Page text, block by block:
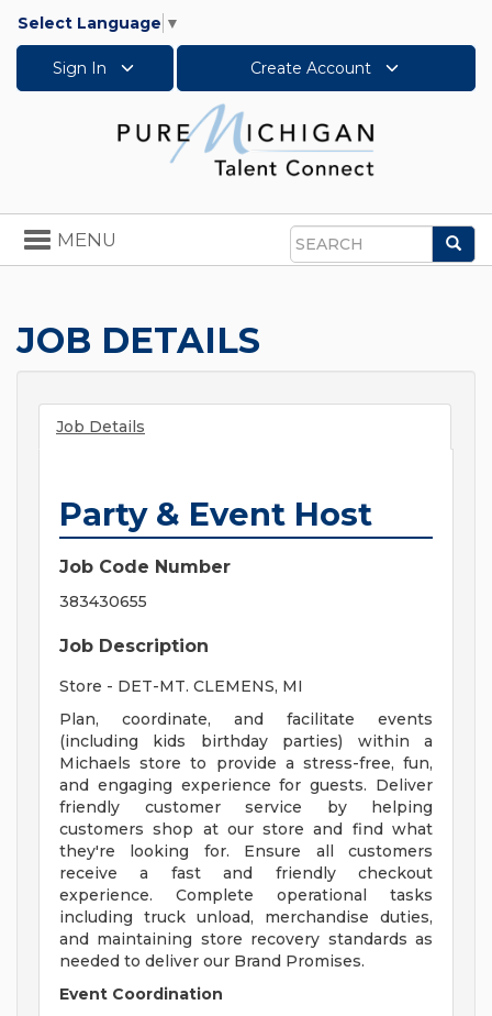
Select Language ▼
Sign In Create Account
Search
Toggle
navigation
MENU
JOB DETAILS
Job Details
Party & Event Host
Job Code Number
383430655
Job Description
Store - DET-MT. CLEMENS, MI
Plan, coordinate, and facilitate events
(including kids birthday parties) within a
Michaels store to provide a stress-free, fun,
and engaging experience for guests. Deliver
friendly customer service by helping
customers shop at our store and find what
they're looking for. Ensure all customers
receive a fast and friendly checkout
experience. Complete operational tasks
including truck unload, merchandise duties,
and maintaining store recovery standards as
needed to deliver our Brand Promises.
Event Coordination